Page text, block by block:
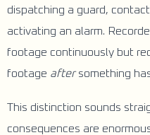
dispatching a guard,
activating an alarm.
footage continuously but
footage aftersomething
This distinction sounds
consequences are